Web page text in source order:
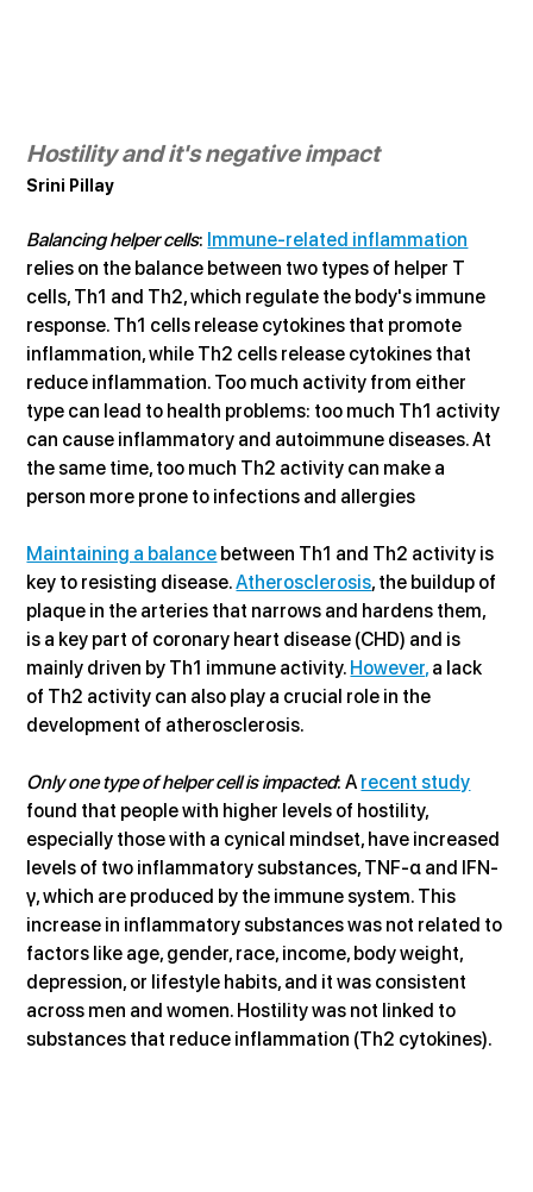
Hostility and it's negative impact
Srini Pillay
Balancing helper cells: Immune-related inflammation
relies on the balance between two types of helper T
cells, Th1 and Th2, which regulate the body's immune
response. Th1 cells release cytokines that promote
inflammation, while Th2 cells release cytokines that
reduce inflammation. Too much activity from either
type can lead to health problems: too much Th1 activity
can cause inflammatory and autoimmune diseases. At
the same time, too much Th2 activity can make a
person more prone to infections and allergies
Maintaining a balance between Th1 and Th2 activity is
key to resisting disease. Atherosclerosis, the buildup of
plaque in the arteries that narrows and hardens them,
is a key part of coronary heart disease (CHD) and is
mainly driven by Th1 immune activity. However, a lack
of Th2 activity can also play a crucial role in the
development of atherosclerosis.
Only one type of helper cell is impacted: A recent study
found that people with higher levels of hostility,
especially those with a cynical mindset, have increased
levels of two inflammatory substances, TNF-α and IFN-
γ, which are produced by the immune system. This
increase in inflammatory substances was not related to
factors like age, gender, race, income, body weight,
depression, or lifestyle habits, and it was consistent
across men and women. Hostility was not linked to
substances that reduce inflammation (Th2 cytokines).